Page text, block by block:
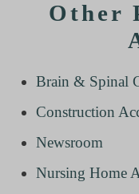
Other
Brain & Spinal
Construction
Newsroom
Nursing Home